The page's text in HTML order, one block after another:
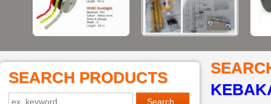
SEARCH PRODUCTS